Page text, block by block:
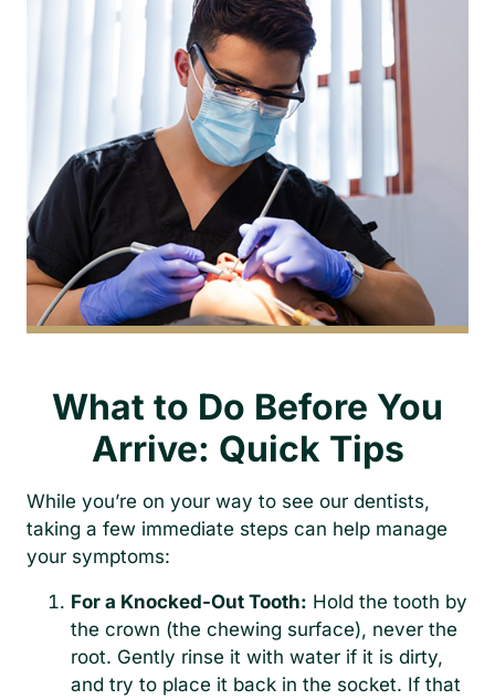
What to Do Before You
Arrive: Quick Tips
While you’re on your way to see our dentists,
taking a few immediate steps can help manage
your symptoms:
For a Knocked-Out Tooth: Hold the tooth by
the crown (the chewing surface), never the
root. Gently rinse it with water if it is dirty,
and try to place it back in the socket. If that